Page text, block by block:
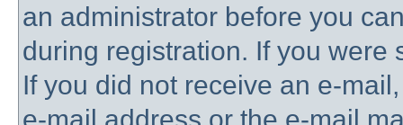
an administrator before you
during registration. If you were
If you did not receive an e-
e-mail address or the e-mail